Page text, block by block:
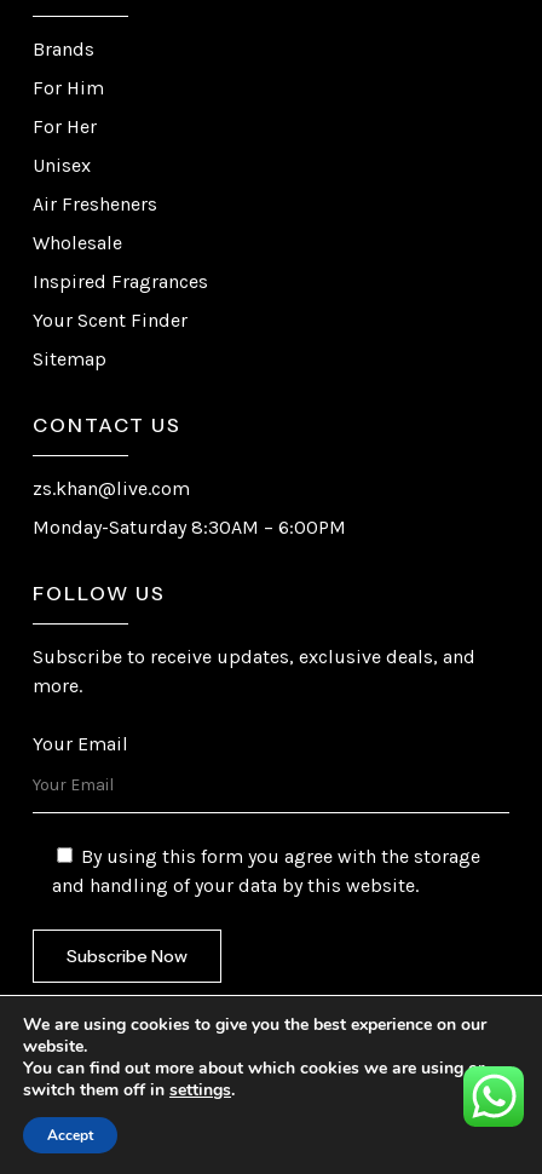
Brands
For Him
For Her
Unisex
Air Fresheners
Wholesale
Inspired Fragrances
Your Scent Finder
Sitemap
CONTACT US
zs.khan@live.com
Monday-Saturday 8:30AM – 6:00PM
FOLLOW US
Subscribe to receive updates, exclusive deals, and
more.
Your Email
By using this form you agree with the storage
and handling of your data by this website.
©2026Gulf Trading Corporation Ltd. All Rights
We are using cookies to give you the best experience on our
website.
You can find out more about which cookies we are using or
switch them off in settings.
Accept